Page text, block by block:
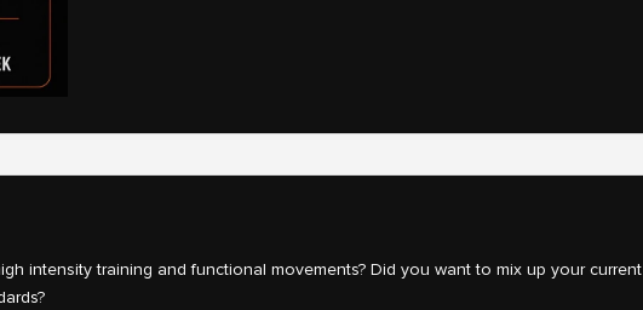
intensity training and functional movements? Did you want to mix up your current